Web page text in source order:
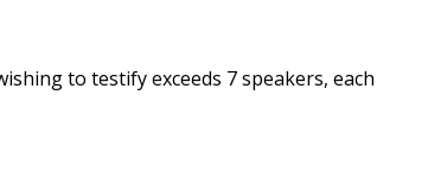
to testify exceeds 7 speakers, each